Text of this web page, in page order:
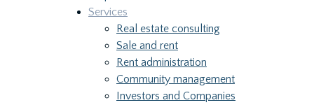
Services
Real estate consulting
Sale and rent
Rent administration
Community management
Investors and Companies